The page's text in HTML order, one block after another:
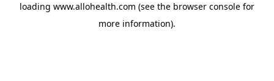
loading www.allohealth.com (see the browser console for
more information).